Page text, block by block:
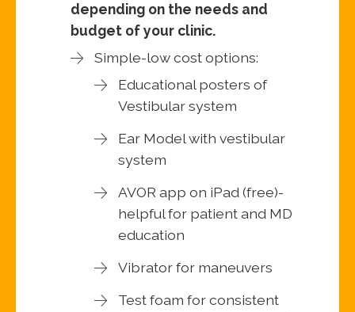
depending on the needs and
budget of your clinic.
Simple-low cost options:
Educational posters of
Vestibular system
Ear Model with vestibular
system
AVOR app on iPad (free)-
helpful for patient and MD
education
Vibrator for maneuvers
Test foam for consistent